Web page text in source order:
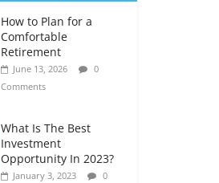
How to Evaluate Your
Monthly Recurring
Expenses
July 6, 2026
0
Comments
Retirement Planning
for Freelancers and
Gig Workers
July 7, 2026
0
How to Plan for a
Comfortable
Retirement
June 13, 2026
0
Comments
What Is The Best
Investment
Opportunity In 2023?
January 3, 2023
0